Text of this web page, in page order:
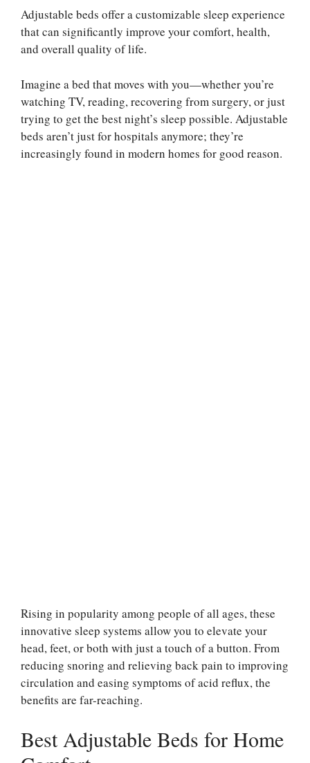
Adjustable beds offer a customizable sleep experience
that can significantly improve your comfort, health,
and overall quality of life.
Imagine a bed that moves with you—whether you’re
watching TV, reading, recovering from surgery, or just
trying to get the best night’s sleep possible. Adjustable
beds aren’t just for hospitals anymore; they’re
increasingly found in modern homes for good reason.
Rising in popularity among people of all ages, these
innovative sleep systems allow you to elevate your
head, feet, or both with just a touch of a button. From
reducing snoring and relieving back pain to improving
circulation and easing symptoms of acid reflux, the
benefits are far-reaching.
Best Adjustable Beds for Home